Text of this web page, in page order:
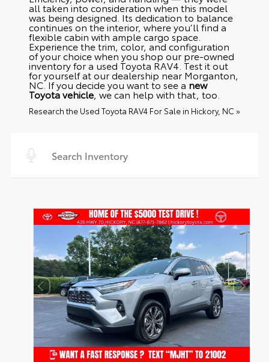
all taken into consideration when this model
was being designed. Its dedication to balance
continues on the interior, where you’ll find a
flexible cabin with ample cargo space.
Experience the trim, color, and configuration
of your choice when you shop our pre-owned
inventory for a used Toyota RAV4. Test it out
for yourself at our dealership near Morganton,
NC. If you decide you want to see a new
Toyota vehicle, we can help with that, too.
Research the Used Toyota RAV4 For Sale in Hickory, NC »